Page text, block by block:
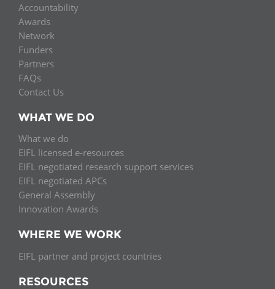
Accountability
Awards
Network
Funders
Partners
FAQs
Contact Us
WHAT WE DO
What we do
EIFL licensed e-resources
EIFL negotiated research support services
EIFL negotiated APCs
General Assembly
Innovation Awards
WHERE WE WORK
EIFL partner and project countries
RESOURCES